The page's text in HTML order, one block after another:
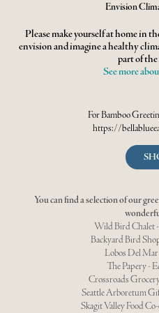
Envision
Please make yourself at home in
envision and imagine a healthy
part of
See more
For Bamboo
https://
You can find a selection of our
Wild Bird Chalet
Backyard Bird
Lobos Del
The Papery -
Crossroads
Seattle Arboretum
Skagit Valley Food